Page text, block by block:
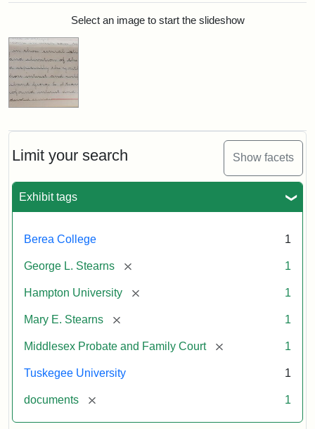
Limit your search Show facets
Exhibit tags
Berea College 1
George L. Stearns [remove] 1
Hampton University [remove] 1
Mary E. Stearns [remove] 1
Middlesex Probate and Family Court [remove] 1
Tuskegee University 1
documents [remove] 1
Search ResultsSelect an image to start the slideshow